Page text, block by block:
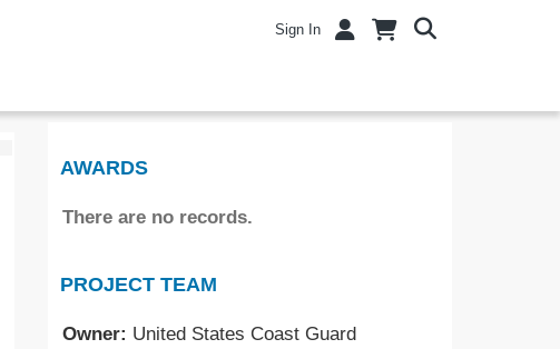
Sign In
AWARDS
There are no records.
PROJECT TEAM
Owner: United States Coast Guard